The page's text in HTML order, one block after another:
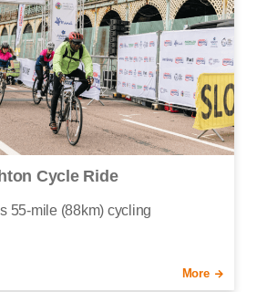
Cycle Ride
55-mile (88km) cycling
More